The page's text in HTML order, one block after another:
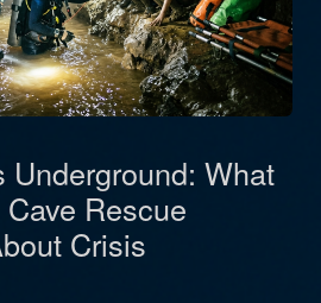
Underground: What
Rescue
Crisis